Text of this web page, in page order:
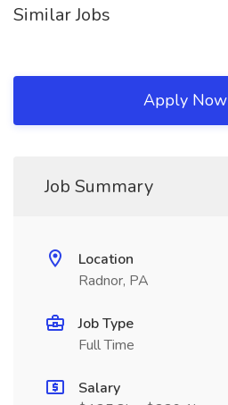
Similar Jobs
Apply Now
Job Summary
Location
Radnor, PA
Job Type
Full Time
Salary